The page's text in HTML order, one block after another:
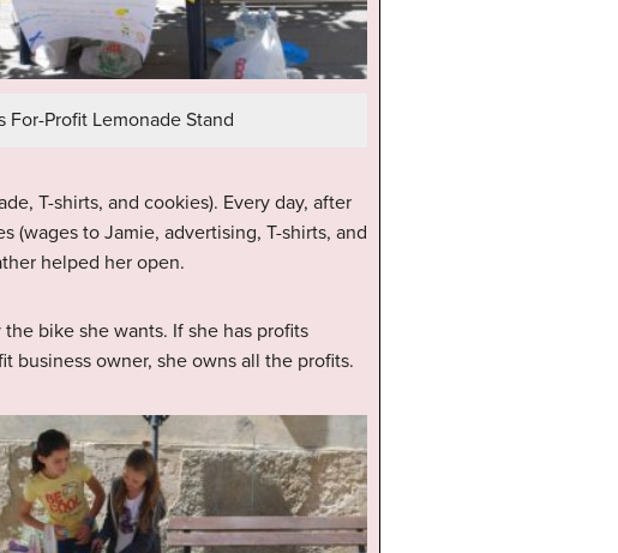
For-Profit Lemonade Stand
T-shirts, and cookies). Every day, after
(wages to Jamie, advertising, T-shirts, and
helped her open.
bike she wants. If she has profits
business owner, she owns all the profits.